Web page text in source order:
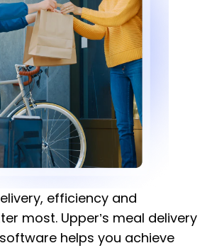
efficiency and
most. Upper’s meal delivery
helps you achieve